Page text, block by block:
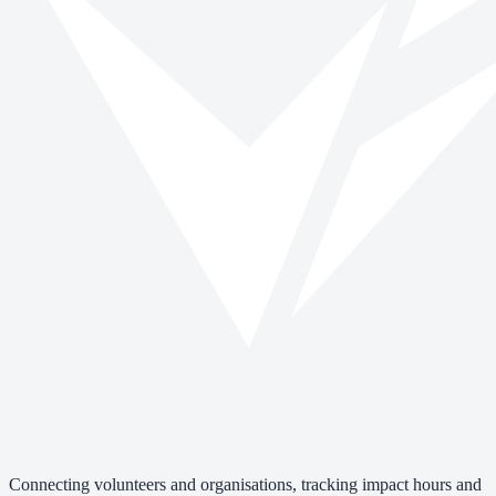
Connecting volunteers and organisations, tracking impact hours and